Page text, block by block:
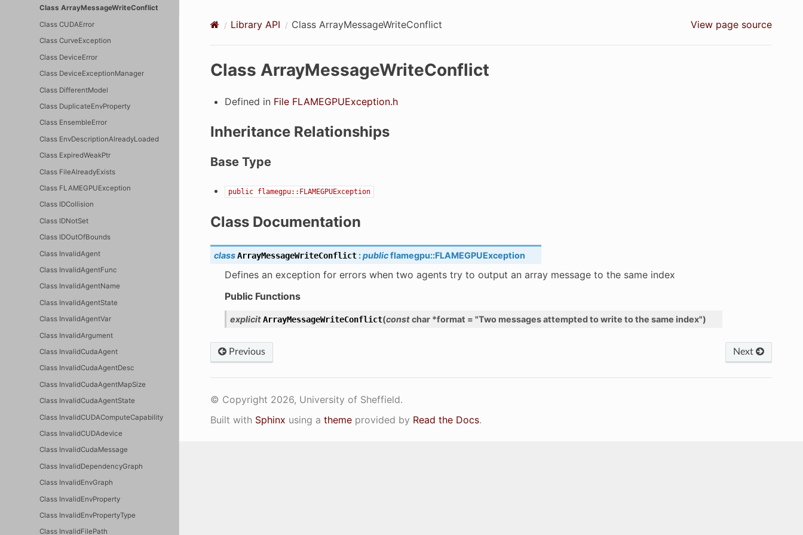
Class ArrayMessageWriteConflict
Class CUDAError
Class CurveException
Class DeviceError
Class DeviceExceptionManager
Class DifferentModel
Class DuplicateEnvProperty
Class EnsembleError
Class EnvDescriptionAlreadyLoaded
Class ExpiredWeakPtr
Class FileAlreadyExists
Class FLAMEGPUException
Class IDCollision
Class IDNotSet
Class IDOutOfBounds
Class InvalidAgent
Class InvalidAgentFunc
Class InvalidAgentName
Class InvalidAgentState
Class InvalidAgentVar
Class InvalidArgument
Class InvalidCudaAgent
Class InvalidCudaAgentDesc
Class InvalidCudaAgentMapSize
Class InvalidCudaAgentState
Class InvalidCUDAComputeCapability
Class InvalidCUDAdevice
Class InvalidCudaMessage
Class InvalidDependencyGraph
Class InvalidEnvGraph
Class InvalidEnvProperty
Class InvalidEnvPropertyType
Class InvalidFilePath
Library API Class ArrayMessageWriteConflict View page source
Class ArrayMessageWriteConflict
Defined in File FLAMEGPUException.h
Inheritance Relationships
Base Type
public flamegpu::FLAMEGPUException
Class Documentation
class ArrayMessageWriteConflict :publicflamegpu::FLAMEGPUException
Defines an exception for errors when two agents try to output an array message to the same index
Public Functions
explicit ArrayMessageWriteConflict(constchar *format = "Two messagesattemptedtowrite tothe same index")
Previous Next
© Copyright 2026, University of Sheffield.
Built with Sphinx using a themeprovided by Read the Docs.